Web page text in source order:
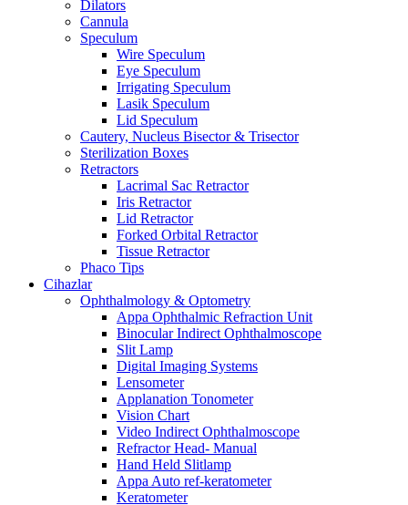
Dilators
Cannula
Speculum
Wire Speculum
Eye Speculum
Irrigating Speculum
Lasik Speculum
Lid Speculum
Cautery, Nucleus Bisector & Trisector
Sterilization Boxes
Retractors
Lacrimal Sac Retractor
Iris Retractor
Lid Retractor
Forked Orbital Retractor
Tissue Retractor
Phaco Tips
Cihazlar
Ophthalmology & Optometry
Appa Ophthalmic Refraction Unit
Binocular Indirect Ophthalmoscope
Slit Lamp
Digital Imaging Systems
Lensometer
Applanation Tonometer
Vision Chart
Video Indirect Ophthalmoscope
Refractor Head- Manual
Hand Held Slitlamp
Appa Auto ref-keratometer
Keratometer